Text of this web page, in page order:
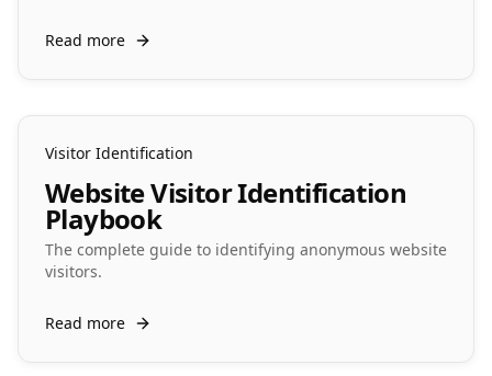
Read more
Visitor Identification
Website Visitor Identification
Playbook
The complete guide to identifying anonymous website
visitors.
Read more